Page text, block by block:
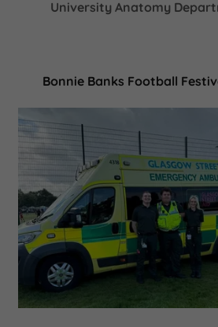
University Anatomy
Bonnie Banks Football